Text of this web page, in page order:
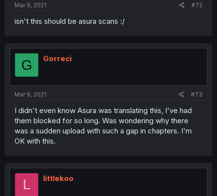
Mar 9, 2021 #72
isn't this should be asura scans :/
G Gorreci
Mar 9, 2021 #73
I didn't even know Asura was translating this, I've had
them blocked for so long. Was wondering why there
was a sudden upload with such a gap in chapters. I'm
OK with this.
L littlekoo